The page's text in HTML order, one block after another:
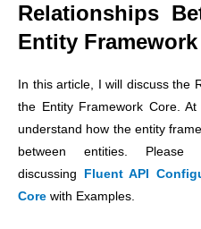
Relationships
Entity
In this article, I will discuss the
the Entity Framework Core.
understand how the entity
between entities.
discussing
Fluent API
Core with Examples.